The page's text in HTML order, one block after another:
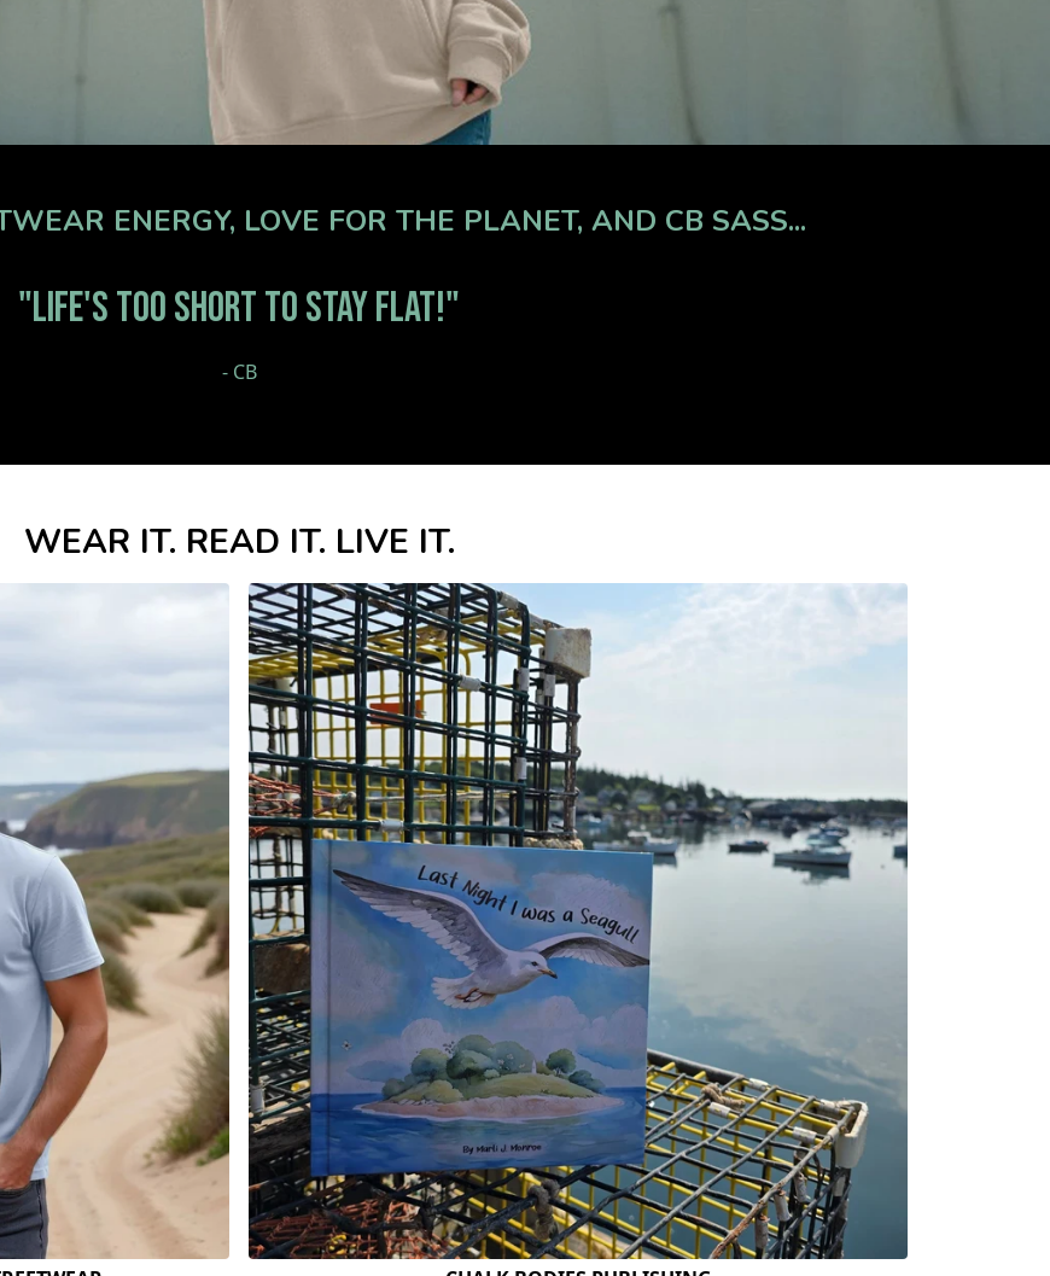
ENERGY, LOVE FOR THE PLANET, AND CB SASS...
"LIFE'S TOO SHORT TO STAY FLAT!"
- CB
WEAR IT. READ IT. LIVE IT.